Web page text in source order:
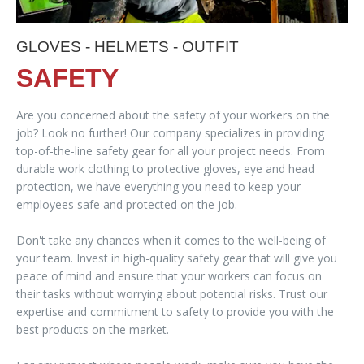
GLOVES - HELMETS - OUTFIT
SAFETY
Are you concerned about the safety of your workers on the
job? Look no further! Our company specializes in providing
top-of-the-line safety gear for all your project needs. From
durable work clothing to protective gloves, eye and head
protection, we have everything you need to keep your
employees safe and protected on the job.
Don't take any chances when it comes to the well-being of
your team. Invest in high-quality safety gear that will give you
peace of mind and ensure that your workers can focus on
their tasks without worrying about potential risks. Trust our
expertise and commitment to safety to provide you with the
best products on the market.